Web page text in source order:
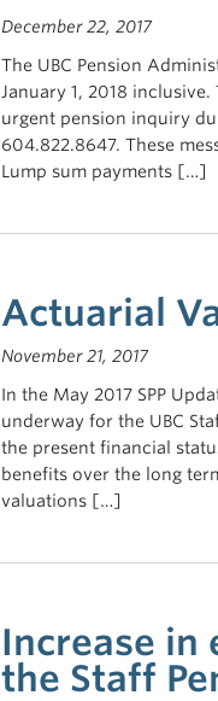
December 22, 2017
The UBC Pension
January 1, 2018
urgent pension inquiry
604.822.8647. These
Lump sum payments […]
Actuarial
November 21, 2017
In the May 2017 SPP
underway for the UBC
the present financial
benefits over the long
valuations […]
Increase
the Staff